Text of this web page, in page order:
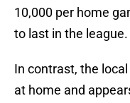
10,000 per home
to last in the league.
In contrast, the
at home and